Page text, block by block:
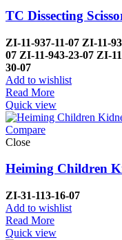
TC Dissecting
ZI-11-937-11-07 ZI-11-
07 ZI-11-943-23-07 ZI-
30-07
Add to wishlist
Read More
Quick view
Compare
Close
Heiming Children
ZI-31-113-16-07
Add to wishlist
Read More
Quick view